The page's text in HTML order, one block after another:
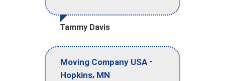
Tammy Davis
Moving Company USA -
Hopkins, MN